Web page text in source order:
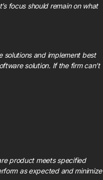
focus should remain on what
solutions and implement best
solution. If the firm can’t
product meets specified
as expected and minimize